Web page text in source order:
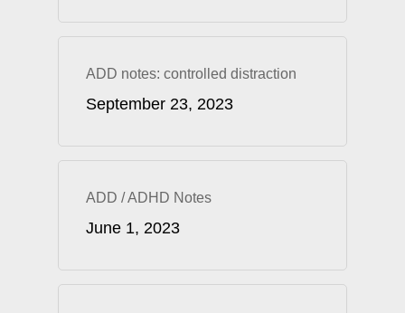
ADD notes: controlled distraction
September 23, 2023
ADD / ADHD Notes
June 1, 2023